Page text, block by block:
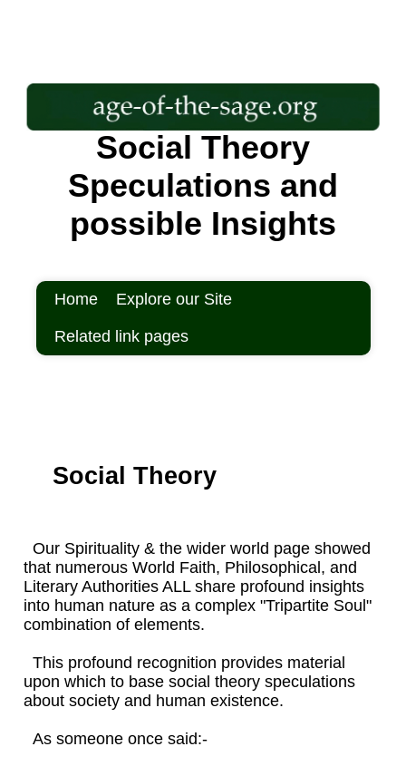
Social Theory
Speculations and
possible Insights
Home Explore our Site
Related link pages
Social Theory
Our Spirituality & the wider world page showed
that numerous World Faith, Philosophical, and
Literary Authorities ALL share profound insights
into human nature as a complex "Tripartite Soul"
combination of elements.
This profound recognition provides material
upon which to base social theory speculations
about society and human existence.
As someone once said:-